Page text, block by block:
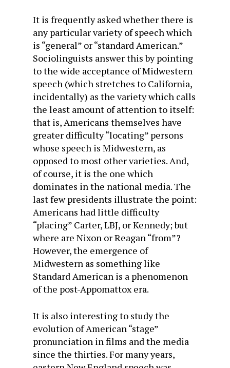
It is frequently asked whether there is
any particular variety of speech which
is “general” or “standard American.”
Sociolinguists answer this by pointing
to the wide acceptance of Midwestern
speech (which stretches to California,
incidentally) as the variety which calls
the least amount of attention to itself:
that is, Americans themselves have
greater difficulty “locating” persons
whose speech is Midwestern, as
opposed to most other varieties. And,
of course, it is the one which
dominates in the national media. The
last few presidents illustrate the point:
Americans had little difficulty
“placing” Carter, LBJ, or Kennedy; but
where are Nixon or Reagan “from”?
However, the emergence of
Midwestern as something like
Standard American is a phenomenon
of the post-Appomattox era.
It is also interesting to study the
evolution of American “stage”
pronunciation in films and the media
since the thirties. For many years,